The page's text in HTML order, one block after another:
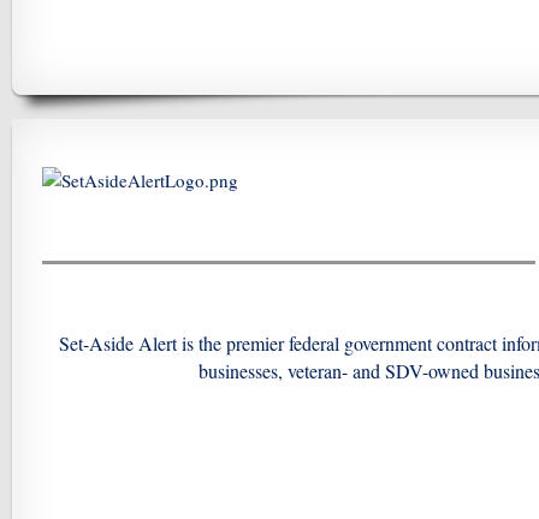
Set-Aside Alert is the premier federal government contract
businesses, veteran- and SDV-owned